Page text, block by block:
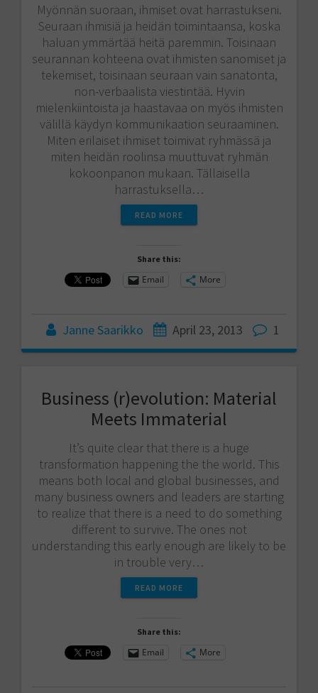
Myönnän suoraan, ihmiset ovat harrastukseni.
Seuraan ihmisiä ja heidän toimintaansa, koska
haluan ymmärtää heitä paremmin. Toisinaan
seurannan kohteena ovat ihmisten sanomiset ja
tekemiset, toisinaan seuraan vain sanatonta,
non-verbaalista viestintää. Hyvin
mielenkiintoista ja haastavaa on myös ihmisten
välillä käydyn kommunikaation seuraaminen.
Miten erilaiset ihmiset toimivat ryhmässä ja
miten heidän roolinsa muuttuvat ryhmän
kokoonpanon mukaan. Tällaisella
harrastuksella…
READ MORE
Share this:
Email More
Janne Saarikko April 23, 2013 1
Business (r)evolution: Material
Meets Immaterial
It’s quite clear that there is a huge
transformation happening the the world. This
means both local and global businesses, and
many business owners and leaders are starting
to realize that there is a need to do something
different to survive. The ones not
understanding this early enough are likely to be
in trouble very…
READ MORE
Share this:
Email More